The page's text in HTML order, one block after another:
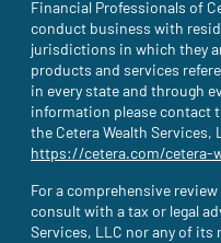
Financial Professionals of
conduct business with
jurisdictions in which they
products and services
in every state and through
information please contact
the Cetera Wealth Services,
https://cetera.com/cetera-
For a comprehensive
consult with a tax or legal
Services, LLC nor any of its